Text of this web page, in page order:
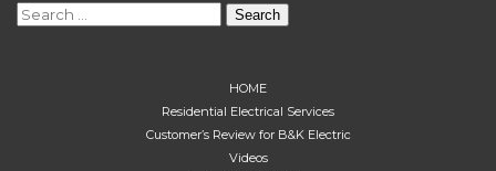
Search
HOME
Residential Electrical Services
Customer’s Review for B&K Electric
Videos